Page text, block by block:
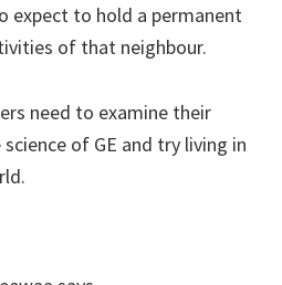
expect to hold a permanent
of that neighbour.
need to examine their
of GE and try living in